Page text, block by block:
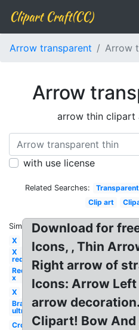
Clipart Craft(CC)
Arrow transparent Arrow
Arrow
arrow thin clipart
with use license
Related Searches: Transparent
Clip art
Similar:
X
X
red
Red
x
X
Bra
ultra
Cross
Download for
Icons, , Thin
Right arrow of
Icons: Arrow
arrow
Clipart! Bow